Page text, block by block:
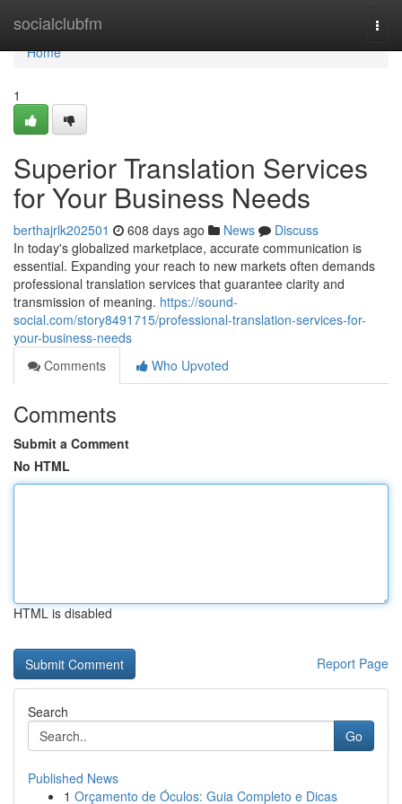
socialclubfm
Home
Home
1
Superior Translation Services
for Your Business Needs
berthajrlk202501 608 days ago News
Discuss
In today's globalized marketplace, accurate communication is
essential. Expanding your reach to new markets often demands
professional translation services that guarantee clarity and
transmission of meaning. https://sound-
social.com/story8491715/professional-translation-services-for-
your-business-needs
Comments
Who Upvoted
Comments
Submit a Comment
No HTML
HTML is disabled
Report Page
Search
Go
Published News
1 Orçamento de Óculos: Guia Completo e Dicas